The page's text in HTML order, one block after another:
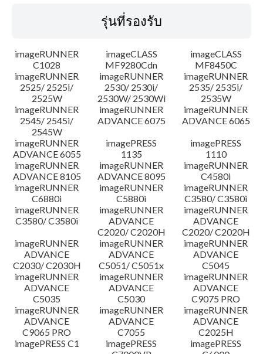
คำแนะนำในการตั้งค่า
ข้อมูลไฟล์
ข้อจำกัดความรับผิดชอบ
รุ่นที่รองรับ
imageRUNNER
C1028
imageCLASS
MF9280Cdn
imageCLASS
MF8450C
imageRUNNER
2525/ 2525i/
2525W
imageRUNNER
2530/ 2530i/
2530W/ 2530Wi
imageRUNNER
2535/ 2535i/
2535W
imageRUNNER
2545/ 2545i/
2545W
imageRUNNER
ADVANCE 6075
imageRUNNER
ADVANCE 6065
imageRUNNER
ADVANCE 6055
imagePRESS
1135
imagePRESS
1110
imageRUNNER
ADVANCE 8105
imageRUNNER
ADVANCE 8095
imageRUNNER
C4580i
imageRUNNER
C6880i
imageRUNNER
C5880i
imageRUNNER
C3580/ C3580i
imageRUNNER
C3580/ C3580i
imageRUNNER
ADVANCE
C2020/ C2020H
imageRUNNER
ADVANCE
C2020/ C2020H
imageRUNNER
ADVANCE
C2030/ C2030H
imageRUNNER
ADVANCE
C5051/ C5051x
imageRUNNER
ADVANCE
C5045
imageRUNNER
ADVANCE
C5035
imageRUNNER
ADVANCE
C5030
imageRUNNER
ADVANCE
C9075 PRO
imageRUNNER
ADVANCE
C9065 PRO
imageRUNNER
ADVANCE
C7055
imageRUNNER
ADVANCE
C2025H
imagePRESS C1
imagePRESS
imagePRESS